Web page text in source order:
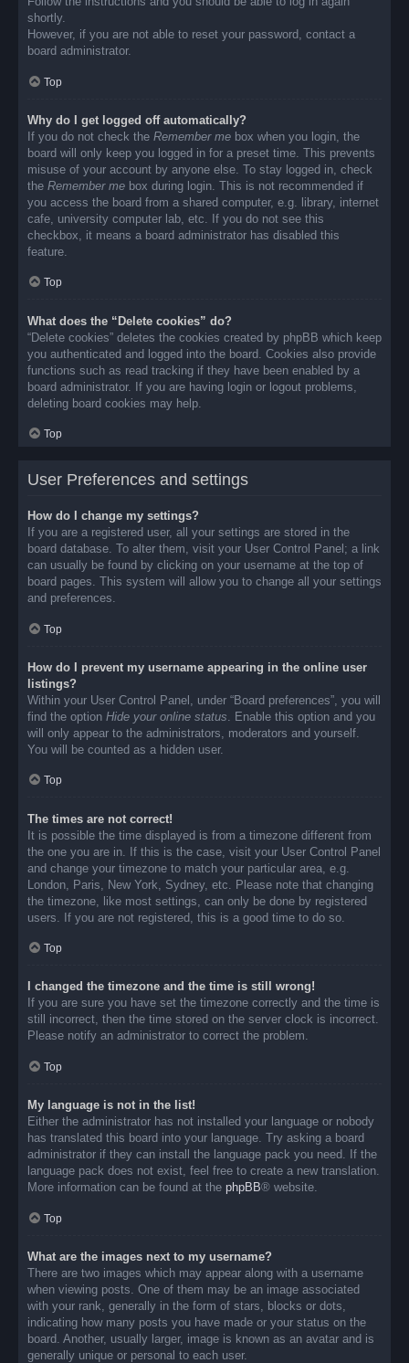
shortly.
However, if you are not able to reset your password, contact a
board administrator.
Top
Why do I get logged off automatically?
If you do not check the Remember me box when you login, the
board will only keep you logged in for a preset time. This prevents
misuse of your account by anyone else. To stay logged in, check
the Remember me box during login. This is not recommended if
you access the board from a shared computer, e.g. library, internet
cafe, university computer lab, etc. If you do not see this
checkbox, it means a board administrator has disabled this
feature.
Top
What does the “Delete cookies” do?
“Delete cookies” deletes the cookies created by phpBB which keep
you authenticated and logged into the board. Cookies also provide
functions such as read tracking if they have been enabled by a
board administrator. If you are having login or logout problems,
deleting board cookies may help.
Top
User Preferences and settings
How do I change my settings?
If you are a registered user, all your settings are stored in the
board database. To alter them, visit your User Control Panel; a link
can usually be found by clicking on your username at the top of
board pages. This system will allow you to change all your settings
and preferences.
Top
How do I prevent my username appearing in the online user
listings?
Within your User Control Panel, under “Board preferences”, you will
find the option Hide your online status . Enable this option and you
will only appear to the administrators, moderators and yourself.
You will be counted as a hidden user.
Top
The times are not correct!
It is possible the time displayed is from a timezone different from
the one you are in. If this is the case, visit your User Control Panel
and change your timezone to match your particular area, e.g.
London, Paris, New York, Sydney, etc. Please note that changing
the timezone, like most settings, can only be done by registered
users. If you are not registered, this is a good time to do so.
Top
I changed the timezone and the time is still wrong!
If you are sure you have set the timezone correctly and the time is
still incorrect, then the time stored on the server clock is incorrect.
Please notify an administrator to correct the problem.
Top
My language is not in the list!
Either the administrator has not installed your language or nobody
has translated this board into your language. Try asking a board
administrator if they can install the language pack you need. If the
language pack does not exist, feel free to create a new translation.
More information can be found at the phpBB® website.
Top
What are the images next to my username?
There are two images which may appear along with a username
when viewing posts. One of them may be an image associated
with your rank, generally in the form of stars, blocks or dots,
indicating how many posts you have made or your status on the
board. Another, usually larger, image is known as an avatar and is
generally unique or personal to each user.